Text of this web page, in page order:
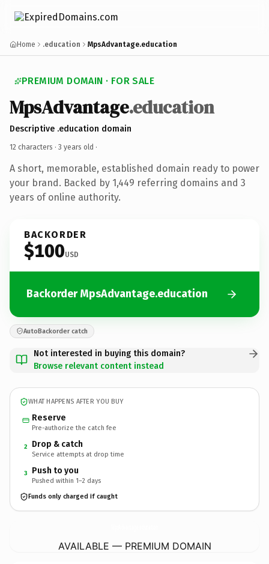
Home .education MpsAdvantage.education
PREMIUM DOMAIN · FOR SALE
MpsAdvantage.education
Descriptive .education domain
12 characters · 3 years old ·
A short, memorable, established domain ready to power
your brand. Backed by 1,449 referring domains and 3
years of online authority.
BACKORDER
$100USD
Backorder MpsAdvantage.education
AutoBackorder catch
Not interested in buying this domain?
Browse relevant content instead
WHAT HAPPENS AFTER YOU BUY
Reserve
Pre-authorize the catch fee
2 Drop & catch
Service attempts at drop time
3 Push to you
Pushed within 1–2 days
Funds only charged if caught
AVAILABLE — PREMIUM DOMAIN